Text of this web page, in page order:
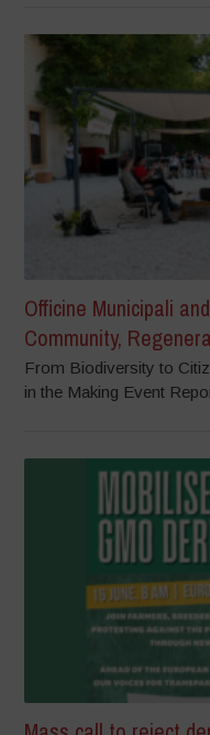
Officine Municipali
Community,
From Biodiversity to
in the Making Event